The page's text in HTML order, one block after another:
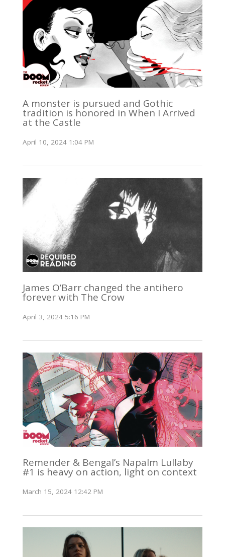
A monster is pursued and Gothic
tradition is honored in When I Arrived
at the Castle
April 10, 2024 1:04 PM
James O’Barr changed the antihero
forever with The Crow
April 3, 2024 5:16 PM
Remender & Bengal’s Napalm Lullaby
#1 is heavy on action, light on context
March 15, 2024 12:42 PM